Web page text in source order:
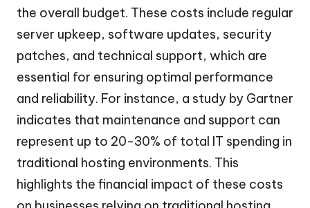
the overall budget. These costs include regular
server upkeep, software updates, security
patches, and technical support, which are
essential for ensuring optimal performance
and reliability. For instance, a study by Gartner
indicates that maintenance and support can
represent up to 20-30% of total IT spending in
traditional hosting environments. This
highlights the financial impact of these costs